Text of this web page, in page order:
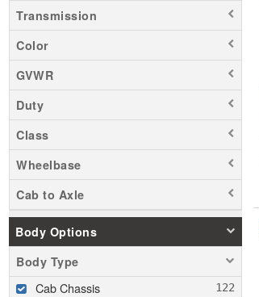
Transmission
Color
GVWR
Duty
Class
Wheelbase
Cab to Axle
Body Options
Body Type
Cab Chassis